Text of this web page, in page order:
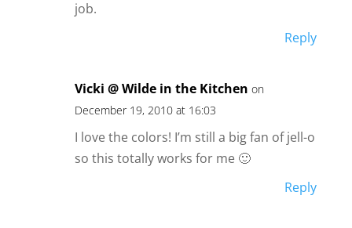
job.
Reply
Vicki @ Wilde in the Kitchen on
December 19, 2010 at 16:03
I love the colors! I’m still a big fan of jell-o
so this totally works for me 🙂
Reply